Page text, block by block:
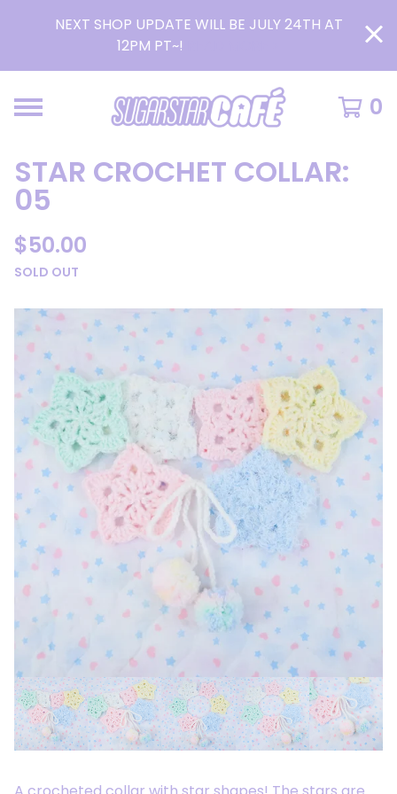
NEXT SHOP UPDATE WILL BE JULY 24TH AT
12PM PT~!
0
STAR CROCHET COLLAR:
05
$50.00
SOLD OUT